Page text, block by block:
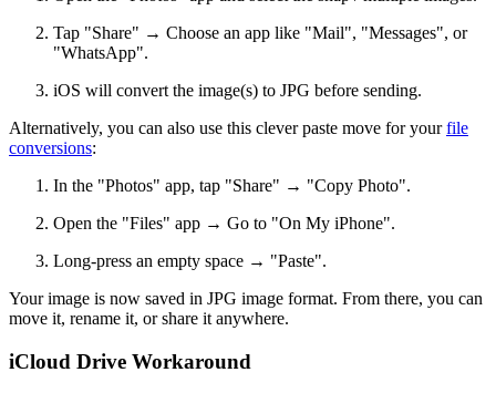
Tap "Share" → Choose an app like "Mail", "Messages", or
"WhatsApp".
iOS will convert the image(s) to JPG before sending.
Alternatively, you can also use this clever paste move for yourfile
conversions:
In the "Photos" app, tap "Share" → "Copy Photo".
Open the "Files" app → Go to "On My iPhone".
Long-press an empty space → "Paste".
Your image is now saved in JPG image format. From there, you can
move it, rename it, or share it anywhere.
iCloud Drive Workaround